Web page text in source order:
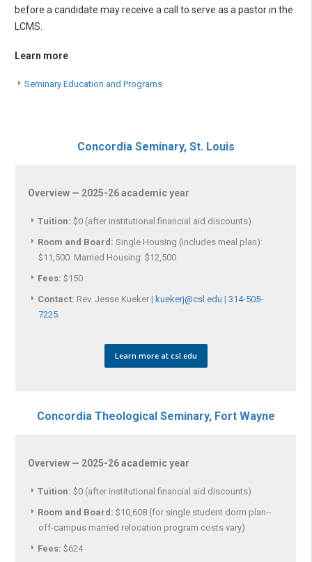
before a candidate may receive a call to serve as a pastor in the
LCMS.
Learn more
Seminary Education and Programs
Concordia Seminary, St. Louis
Overview — 2025-26 academic year
Tuition: $0 (after institutional financial aid discounts)
Room and Board: Single Housing (includes meal plan):
$11,500. Married Housing: $12,500
Fees: $150
Contact: Rev. Jesse Kueker | kuekerj@csl.edu | 314-505-
7225
Learn more at csl.edu
Concordia Theological Seminary, Fort Wayne
Overview — 2025-26 academic year
Tuition: $0 (after institutional financial aid discounts)
Room and Board: $10,608 (for single student dorm plan--
off-campus married relocation program costs vary)
Fees: $624